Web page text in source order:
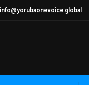
info@yorubaonevoice.global